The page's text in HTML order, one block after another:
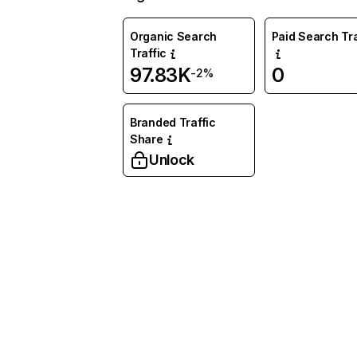
Organic Search
Traffic
97.83K-2%
Paid Search
0
Branded Traffic
Share
Unlock